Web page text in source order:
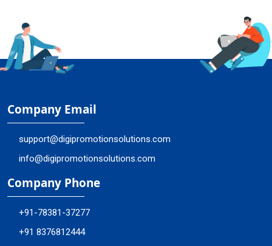
Company Email
support@digipromotionsolutions.com
info@digipromotionsolutions.com
Company Phone
+91-78381-37277
+91 8376812444